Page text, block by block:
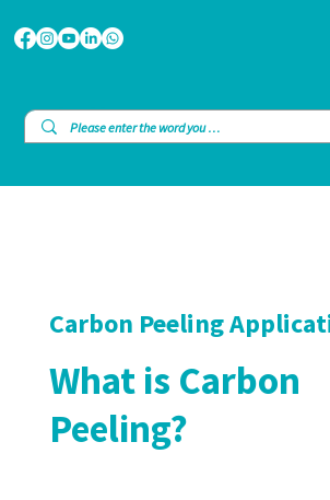
Carbon Peeling
What is Carbon
Peeling?